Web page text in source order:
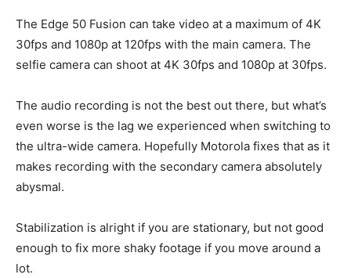
The Edge 50 Fusion can take video at a maximum of 4K
30fps and 1080p at 120fps with the main camera. The
selfie camera can shoot at 4K 30fps and 1080p at 30fps.
The audio recording is not the best out there, but what’s
even worse is the lag we experienced when switching to
the ultra-wide camera. Hopefully Motorola fixes that as it
makes recording with the secondary camera absolutely
abysmal.
Stabilization is alright if you are stationary, but not good
enough to fix more shaky footage if you move around a
lot.